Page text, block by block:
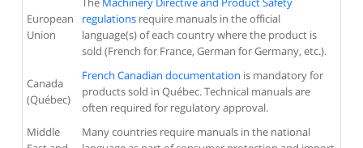
European
Union
regulations require manuals in the official
language(s) of each country where the product is
sold (French for France, German for Germany, etc.).
Canada
(Québec)
French Canadian documentation is mandatory for
products sold in Québec. Technical manuals are
often required for regulatory approval.
Middle
Many countries require manuals in the national